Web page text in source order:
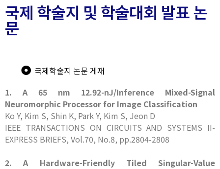
국제 학술지 및 학술대회 발표 논
문
국제학술지 논문 게재
1. A 65 nm 12.92-nJ/Inference Mixed-Signal
Neuromorphic Processor for Image Classification
Ko Y, Kim S, Shin K, Park Y, Kim S, Jeon D
IEEE TRANSACTIONS ON CIRCUITS AND SYSTEMS II-
EXPRESS BRIEFS, Vol.70, No.8, pp.2804-2808
2. A Hardware-Friendly Tiled Singular-Value